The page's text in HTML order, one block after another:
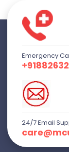
Emergency
24/7 Email